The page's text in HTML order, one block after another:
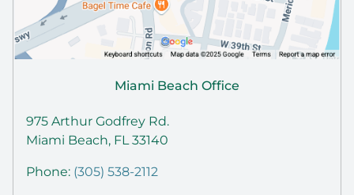
Miami Beach Office
975 Arthur Godfrey Rd.
Miami Beach, FL 33140
Phone: (305) 538-2112